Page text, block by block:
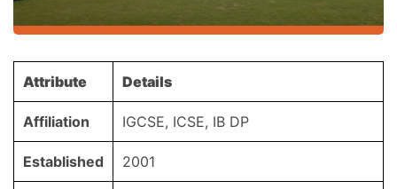
Attribute Details
Affiliation IGCSE, ICSE, IB DP
Established 2001